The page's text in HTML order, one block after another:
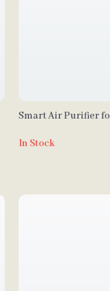
Smart Air Purifier
In Stock